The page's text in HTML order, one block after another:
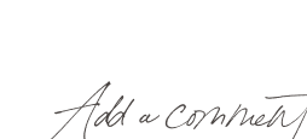
Add a comment